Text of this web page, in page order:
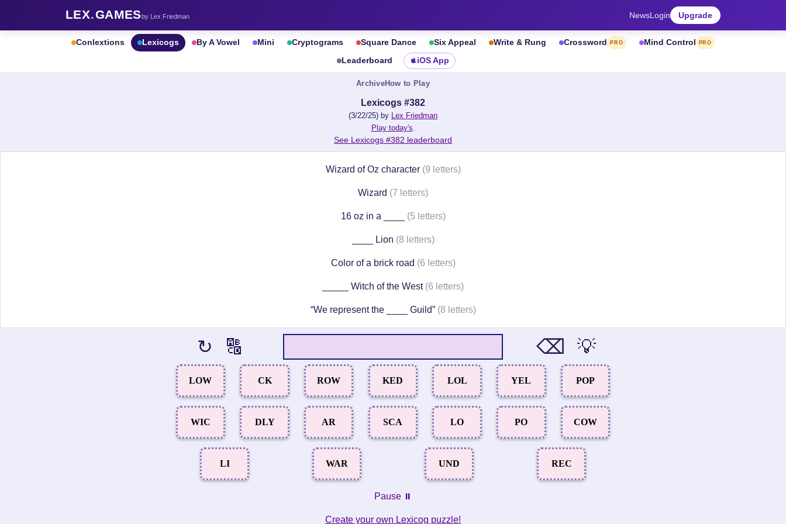
LEX.GAMESby Lex Friedman NewsLogin Upgrade
Conlextions Lexicogs By A Vowel Mini Cryptograms Square Dance Six Appeal Write & Rung Crossword PRO Mind Control PRO
Leaderboard iOS App
ArchiveHow to Play
Lexicogs #382
(3/22/25) by Lex Friedman
Play today's.
See Lexicogs #382 leaderboard
Wizard of Oz character (9 letters)
Wizard (7 letters)
16 oz in a ____ (5 letters)
____ Lion (8 letters)
Color of a brick road (6 letters)
_____ Witch of the West (6 letters)
“We represent the ____ Guild” (8 letters)
↻ 🔠 ⌫ 💡
LOW CK ROW KED LOL YEL POP
WIC DLY AR SCA LO PO COW
LI WAR UND REC
Pause ⏸️
Create your own Lexicog puzzle!